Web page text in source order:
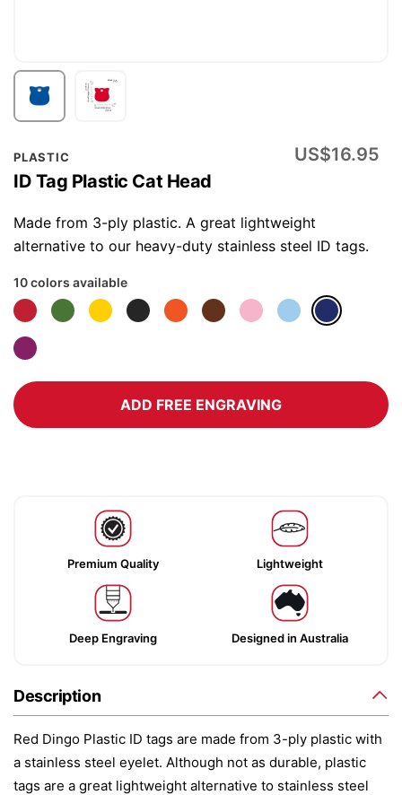
PLASTIC
ID Tag Plastic Cat Head
US$16.95
Made from 3-ply plastic. A great lightweight
alternative to our heavy-duty stainless steel ID tags.
10 colors available
ADD FREE ENGRAVING
Premium Quality Lightweight
Deep Engraving Designed in Australia
Description
Red Dingo Plastic ID tags are made from 3-ply plastic with
a stainless steel eyelet. Although not as durable, plastic
tags are a great lightweight alternative to stainless steel
to
the
beginning
of
images
gallery